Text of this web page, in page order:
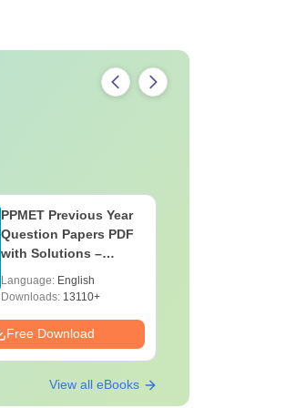
PPMET Previous Year
Question Papers PDF
with Solutions –
Language: English
Downloads:13110+
Free Download
View all eBooks